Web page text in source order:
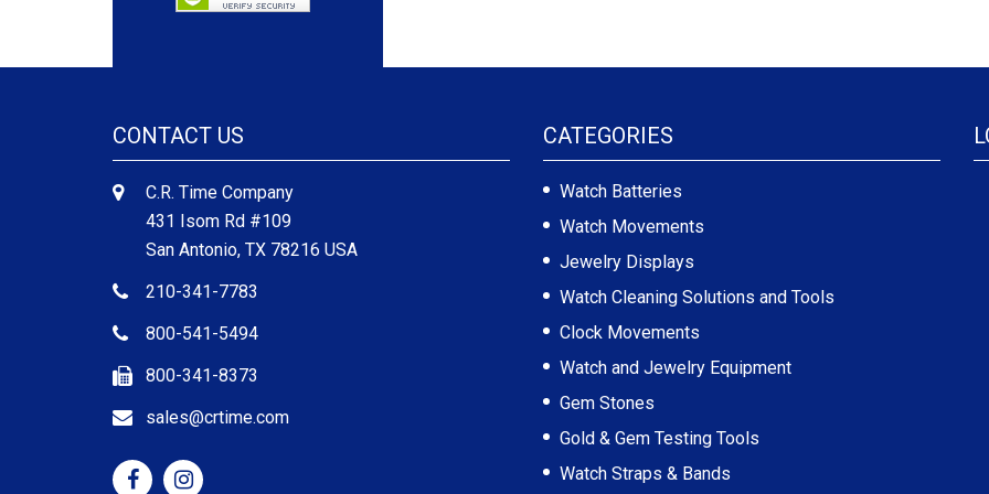
CONTACT US
C.R. Time Company
431 Isom Rd #109
San Antonio, TX 78216 USA
210-341-7783
800-541-5494
800-341-8373
sales@crtime.com
CATEGORIES
Watch Batteries
Watch Movements
Jewelry Displays
Watch Cleaning Solutions and Tools
Clock Movements
Watch and Jewelry Equipment
Gem Stones
Gold & Gem Testing Tools
Watch Straps & Bands